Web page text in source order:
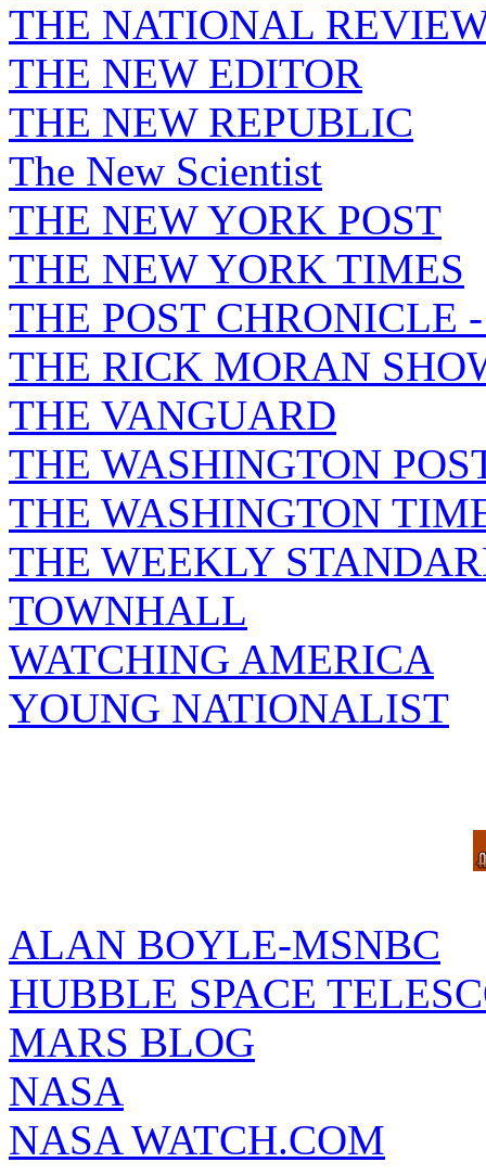
THE NATIONAL
THE NEW EDITOR
THE NEW REPUBLIC
The New Scientist
THE NEW YORK POST
THE NEW YORK TIMES
THE POST CHRONICLE
THE RICK MORAN
THE VANGUARD
THE WASHINGTON
THE WASHINGTON
THE WEEKLY
TOWNHALL
WATCHING AMERICA
YOUNG NATIONALIST
ALAN BOYLE-MSNBC
HUBBLE SPACE
MARS BLOG
NASA
NASA WATCH.COM